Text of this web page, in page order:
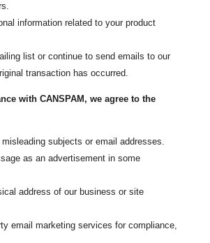
information related to your product
list or continue to send emails to our
transaction has occurred.
with CANSPAM, we agree to the
subjects or email addresses.
as an advertisement in some
address of our business or site
email marketing services for compliance,